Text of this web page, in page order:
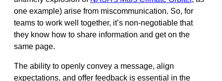
one example) arise from miscommunication. So, for
teams to work well together, it’s non-negotiable that
they know how to share information and get on the
same page.
The ability to openly convey a message, align
expectations, and offer feedback is essential in the